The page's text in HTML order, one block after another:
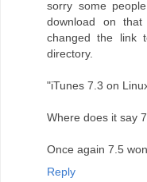
sorry some
download on
changed the link
directory.
"iTunes 7.3 on
Where does it say
Once again 7.5
Reply